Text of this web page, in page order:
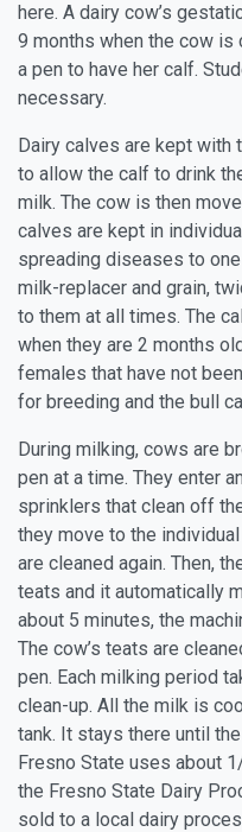
here. A dairy cow’s
9 months when the cow
a pen to have her calf.
necessary.
Dairy calves are kept with
to allow the calf to drink
milk. The cow is then
calves are kept in
spreading diseases to
milk-replacer and grain,
to them at all times. The
when they are 2 months
females that have not
for breeding and the bull
During milking, cows are
pen at a time. They enter
sprinklers that clean off
they move to the
are cleaned again. Then,
teats and it automatically
about 5 minutes, the
The cow’s teats are
pen. Each milking period
clean-up. All the milk is
tank. It stays there until
Fresno State uses about
the Fresno State Dairy
sold to a local dairy